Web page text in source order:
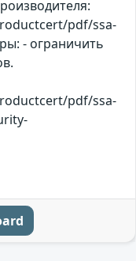
pdf/ssa-
- ограничить
pdf/ssa-